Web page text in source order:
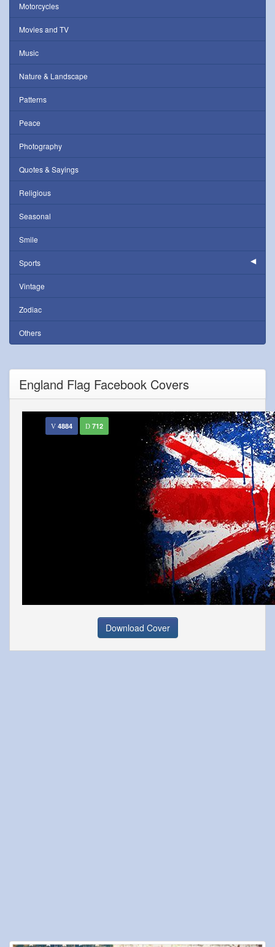
Motorcycles
Movies and TV
Music
Nature & Landscape
Patterns
Peace
Photography
Quotes & Sayings
Religious
Seasonal
Smile
Sports
Vintage
Zodiac
Others
England Flag Facebook Covers
4884 712
Download Cover